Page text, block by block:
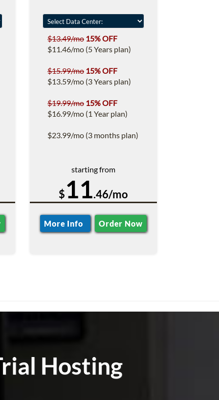
$13.49/mo 15% OFF
$11.46/mo (5 Years plan)
$15.99/mo 15% OFF
$13.59/mo (3 Years plan)
$19.99/mo 15% OFF
$16.99/mo (1 Year plan)
$23.99/mo (3 months plan)
starting from
$11.46/mo
More Info Order Now
Hosting